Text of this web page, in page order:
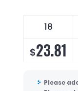
18
$23.81
Please